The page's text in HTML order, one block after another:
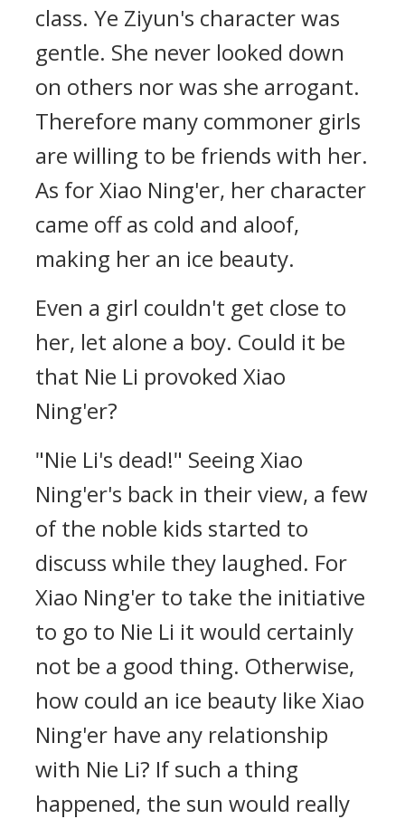
class. Ye Ziyun's character was
gentle. She never looked down
on others nor was she arrogant.
Therefore many commoner girls
are willing to be friends with her.
As for Xiao Ning'er, her character
came off as cold and aloof,
making her an ice beauty.
Even a girl couldn't get close to
her, let alone a boy. Could it be
that Nie Li provoked Xiao
Ning'er?
"Nie Li's dead!" Seeing Xiao
Ning'er's back in their view, a few
of the noble kids started to
discuss while they laughed. For
Xiao Ning'er to take the initiative
to go to Nie Li it would certainly
not be a good thing. Otherwise,
how could an ice beauty like Xiao
Ning'er have any relationship
with Nie Li? If such a thing
happened, the sun would really